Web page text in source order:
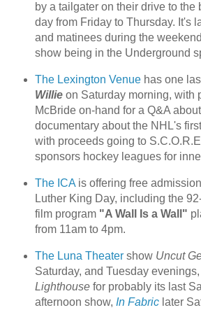
by a tailgater on their drive to the
day from Friday to Thursday. It's
and matinees during the
show being in the Underground
The Lexington Venuehas one
Willieon Saturday morning, with
McBride on-hand for a Q&A
documentary about the NHL's
with proceeds going to
sponsors hockey leagues for
The ICAis offering free
Luther King Day, including the
film program "A Wall Is a Wall"
from 11am to 4pm.
The Luna Theatershow Uncut
Saturday, and Tuesday evenings,
Lighthousefor probably its last
afternoon show, In Fabriclater